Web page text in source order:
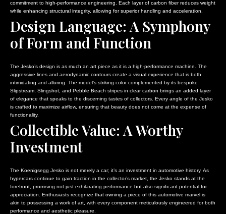
commitment to high-performance engineering. Each layer of carbon fiber reduces weight
while enhancing structural integrity, allowing for superior handling and acceleration.
Design Language: A Symphony
of Form and Function
The Jesko’s design is as much an art piece as it is a high-performance machine. The
aggressive lines and aerodynamic contours create a visual experience that is both
intimidating and alluring. The model’s striking color complemented by its bespoke
Slipstream, Slingshot, and Pebble Beach stripes in clear carbon brings an added layer
of elegance that speaks to the discerning tastes of collectors. Every angle of the Jesko
is crafted to maximize airflow, ensuring that beauty does not come at the expense of
functionality.
Collectible Value: A Worthy
Investment
The Koenigsegg Jesko is not merely a car; it’s an investment in automotive history. As
hypercars continue to gain traction in the collector’s market, the Jesko stands at the
forefront, promising not just exhilarating performance but also significant potential for
appreciation. Enthusiasts recognize that owning a piece of this automotive marvel is
akin to possessing a work of art, with every component meticulously engineered for both
performance and aesthetic pleasure.